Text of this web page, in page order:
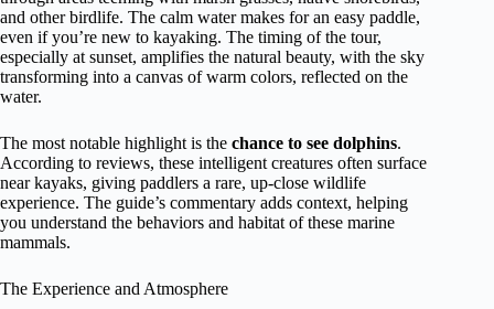
and other birdlife. The calm water makes for an easy paddle,
even if you’re new to kayaking. The timing of the tour,
especially at sunset, amplifies the natural beauty, with the sky
transforming into a canvas of warm colors, reflected on the
water.
The most notable highlight is the chance to see dolphins.
According to reviews, these intelligent creatures often surface
near kayaks, giving paddlers a rare, up-close wildlife
experience. The guide’s commentary adds context, helping
you understand the behaviors and habitat of these marine
mammals.
The Experience and Atmosphere